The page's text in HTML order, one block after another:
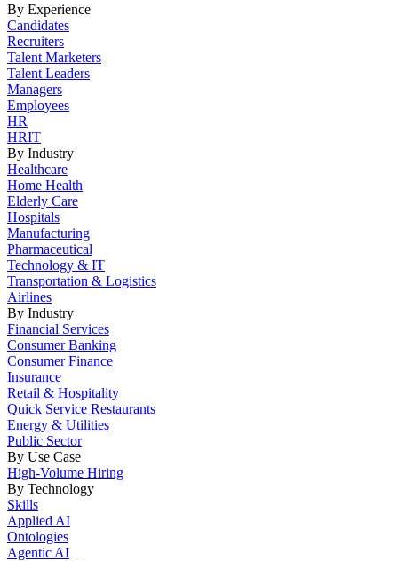
By Experience
Candidates
Recruiters
Talent Marketers
Talent Leaders
Managers
Employees
HR
HRIT
By Industry
Healthcare
Home Health
Elderly Care
Hospitals
Manufacturing
Pharmaceutical
Technology & IT
Transportation & Logistics
Airlines
By Industry
Financial Services
Consumer Banking
Consumer Finance
Insurance
Retail & Hospitality
Quick Service Restaurants
Energy & Utilities
Public Sector
By Use Case
High-Volume Hiring
By Technology
Skills
Applied AI
Ontologies
Agentic AI